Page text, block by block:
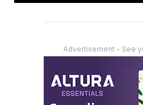
Advertisement - See